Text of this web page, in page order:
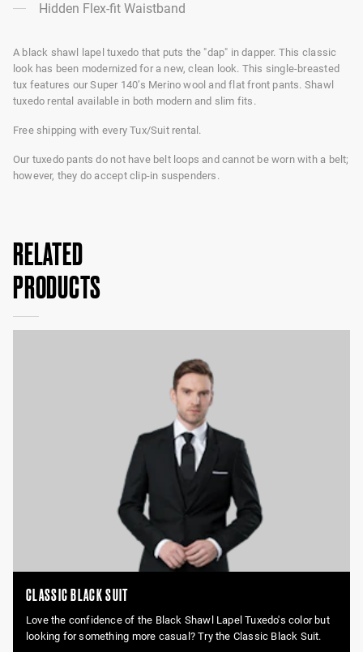
Hidden Flex-fit Waistband
A black shawl lapel tuxedo that puts the "dap" in dapper. This classic
look has been modernized for a new, clean look. This single-breasted
tux features our Super 140’s Merino wool and flat front pants. Shawl
tuxedo rental available in both modern and slim fits.
Free shipping with every Tux/Suit rental.
Our tuxedo pants do not have belt loops and cannot be worn with a belt;
however, they do accept clip-in suspenders.
RELATED
PRODUCTS
CLASSIC BLACK SUIT
Love the confidence of the Black Shawl Lapel Tuxedo's color but
looking for something more casual? Try the Classic Black Suit.